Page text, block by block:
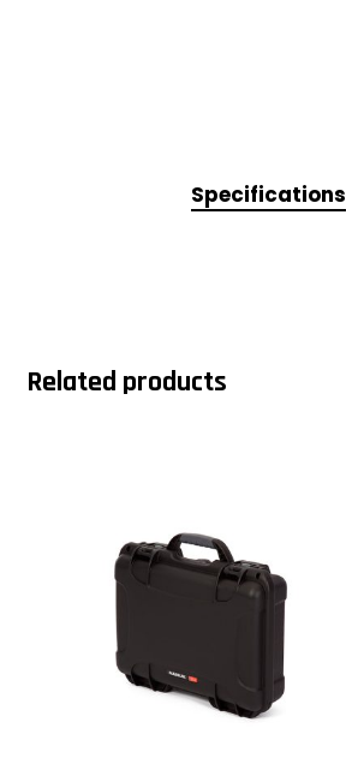
Specifications
Related products